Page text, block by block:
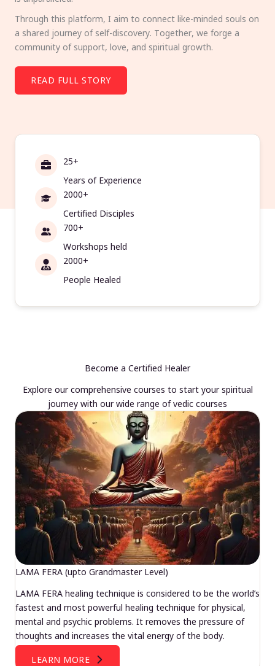
Through this platform, I aim to connect like-minded souls on
a shared journey of self-discovery. Together, we forge a
community of support, love, and spiritual growth.
READ FULL STORY
25+
Years of Experience
2000+
Certified Disciples
700+
Workshops held
2000+
People Healed
Become a Certified Healer
Explore our comprehensive courses to start your spiritual
journey with our wide range of vedic courses
LAMA FERA (upto Grandmaster Level)
LAMA FERA healing technique is considered to be the world’s
fastest and most powerful healing technique for physical,
mental and psychic problems. It removes the pressure of
thoughts and increases the vital energy of the body.
LEARN MORE